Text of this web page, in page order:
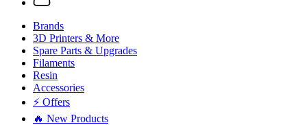
Brands
3D Printers & More
Spare Parts & Upgrades
Filaments
Resin
Accessories
⚡ Offers
🔥 New Products